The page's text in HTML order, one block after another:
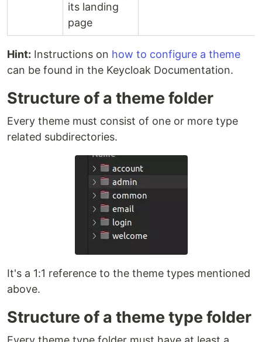
its landing
page
Hint: Instructions on how to configure a theme
can be found in the Keycloak Documentation.
Structure of a theme folder
Every theme must consist of one or more type
related subdirectories.
It's a 1:1 reference to the theme types mentioned
above.
Structure of a theme type folder